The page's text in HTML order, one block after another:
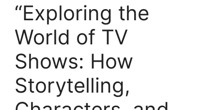
“Exploring the
World of TV
Shows: How
Storytelling,